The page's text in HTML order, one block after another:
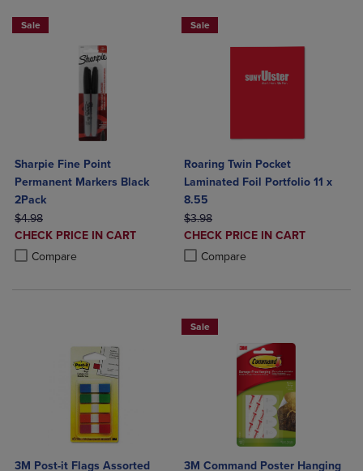
Sale
Sharpie Fine Point
Permanent Markers Black
2Pack
ORIGINAL PRICE
$4.98
DISCOUNTED
PRICE
CHECK PRICE IN CART
Compare
Product added, Select 2 to 4 Products to Compare, Items added for
Product removed, Select 2 to 4 Products to Compare, Items added
Sale
Roaring Twin Pocket
Laminated Foil Portfolio 11 x
8.55
ORIGINAL PRICE
$3.98
DISCOUNTED
PRICE
CHECK PRICE IN CART
Compare
Product added, Select 2 to 4
Product removed, Select 2 to 4
3M Post-it Flags Assorted
Sale
3M Command Poster Hanging